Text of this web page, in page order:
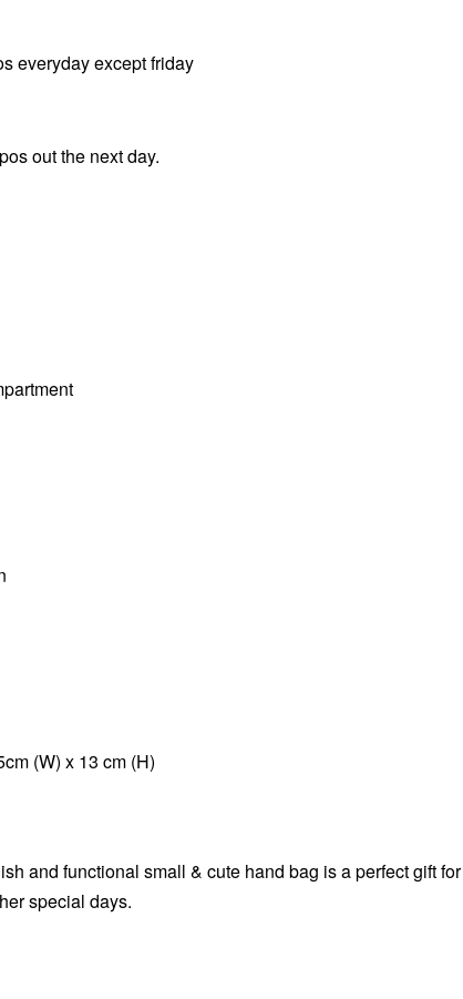
everyday except friday
out the next day.
(W) x 13 cm (H)
and functional small & cute hand bag is a perfect gift
special days.